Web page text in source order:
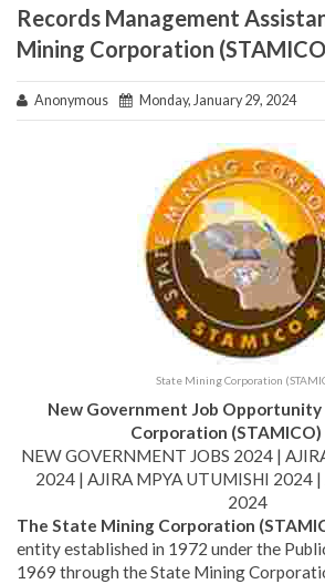
Records Management
Mining Corporation
Anonymous Monday, January 29, 2024
State Mining Corporation
New Government Job
Corporation (STAMICO)
NEW GOVERNMENT JOBS 2024 |
2024 | AJIRA MPYA UTUMISHI 2024 |
2024
The State Mining Corporation
entity established in 1972 under the
1969 through the State Mining